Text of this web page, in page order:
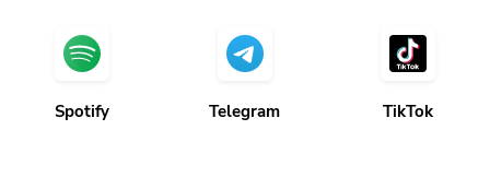
Spotify Telegram TikTok